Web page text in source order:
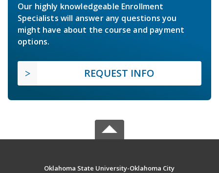
Our highly knowledgeable Enrollment
Specialists will answer any questions you
might have about the course and payment
options.
REQUEST INFO
Oklahoma State University-Oklahoma City